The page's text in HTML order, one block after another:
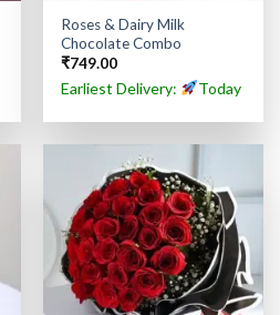
Roses & Dairy Milk
Chocolate Combo
₹749.00
Earliest Delivery: Today